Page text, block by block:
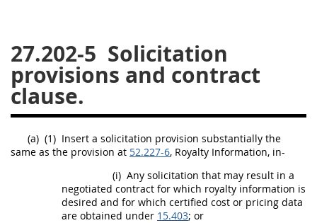
27.202-5 Solicitation
provisions and contract
clause.
(a) (1) Insert a solicitation provision substantially the
same as the provision at 52.227-6, Royalty Information, in-
(i) Any solicitation that may result in a
negotiated contract for which royalty information is
desired and for which certified cost or pricing data
are obtained under 15.403; or
31
32 33 34
35
36
37 38 39
40
41
42
46
47 48 49
50
51
52 53
Chapter 99 (CAS)
Changes